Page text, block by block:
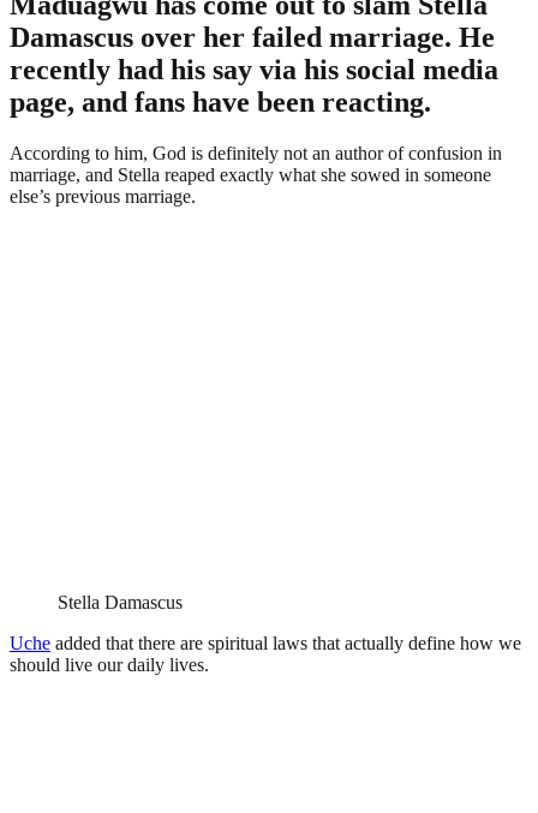
Damascus over her failed marriage. He
recently had his say via his social media
page, and fans have been reacting.
According to him, God is definitely not an author of confusion in
marriage, and Stella reaped exactly what she sowed in someone
else’s previous marriage.
Stella Damascus
Uche added that there are spiritual laws that actually define how we
should live our daily lives.